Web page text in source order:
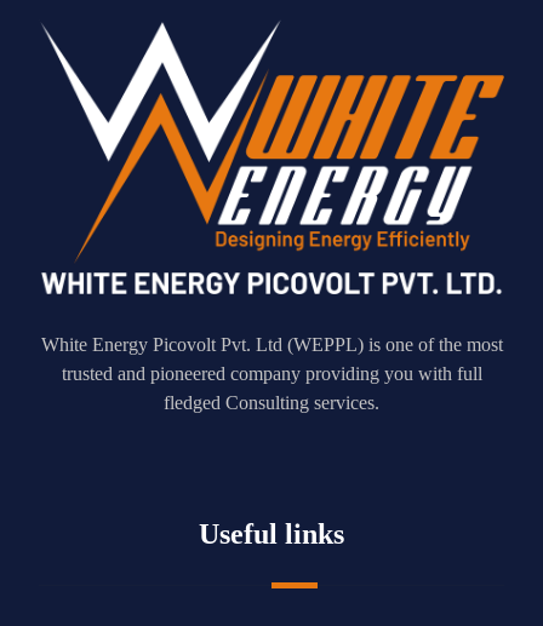
White Energy Picovolt Pvt. Ltd (WEPPL) is one of the most
trusted and pioneered company providing you with full
fledged Consulting services.
Useful links